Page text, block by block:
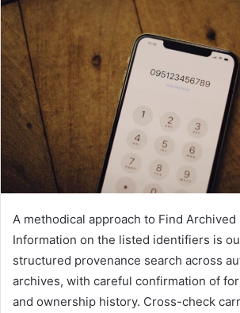
A methodical approach to Find Archived
Information on the listed identifiers is
structured provenance search across
archives, with careful confirmation of
and ownership history. Cross-check